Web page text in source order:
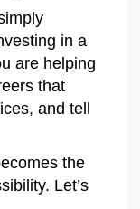
in a
are helping
that
and tell
the
Let’s